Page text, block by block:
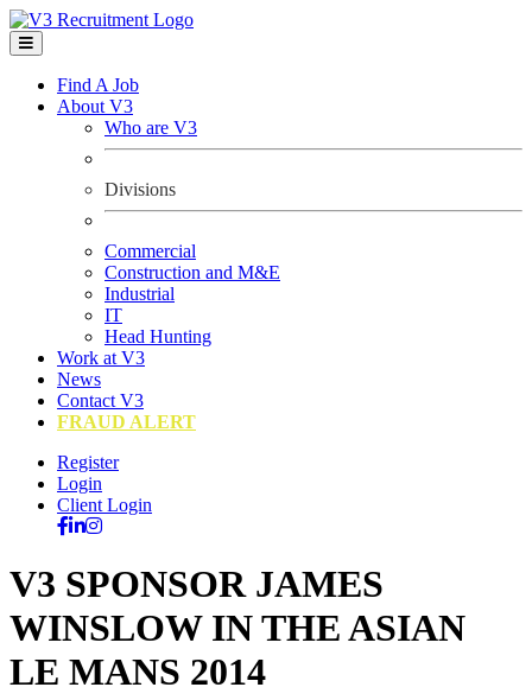
Find A Job
About V3
Who are V3
Divisions
Commercial
Construction and M&E
Industrial
IT
Head Hunting
Work at V3
News
Contact V3
FRAUD ALERT
Register
Login
Client Login
V3 SPONSOR JAMES
WINSLOW IN THE ASIAN
LE MANS 2014